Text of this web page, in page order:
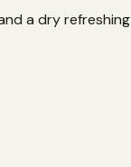
a dry refreshing